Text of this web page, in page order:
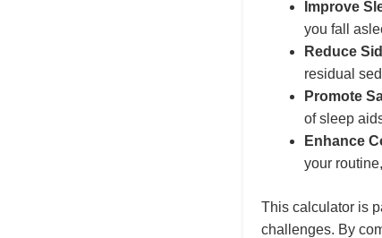
Improve
you fall
Reduce
residual
Promote
of sleep
Enhance
your
This calculator is
challenges. By